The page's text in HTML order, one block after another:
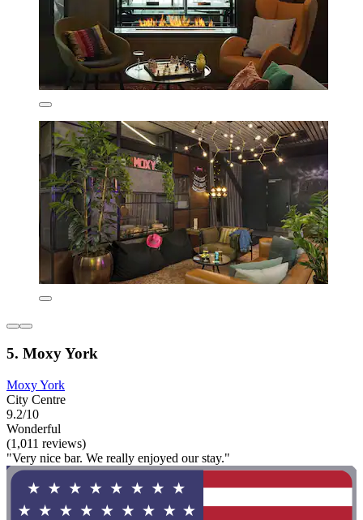
5. Moxy York
Moxy York
City Centre
9.2/10
Wonderful
(1,011 reviews)
"Very nice bar. We really enjoyed our stay."